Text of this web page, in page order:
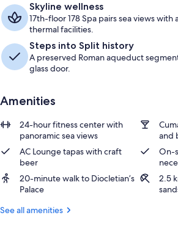
Skyline wellness
17th-floor 178 Spa pairs sea views with
thermal facilities.
Steps into Split history
A preserved Roman aqueduct
glass door.
Amenities
24-hour fitness center with
panoramic sea views
and
AC Lounge tapas with craft
beer
On-
20-minute walk to Diocletian’s
Palace
2.5
See all amenities